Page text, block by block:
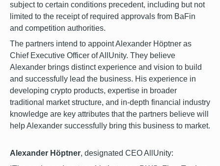
subject to certain conditions precedent, including but not
limited to the receipt of required approvals from BaFin
and competition authorities.
The partners intend to appoint Alexander Höptner as
Chief Executive Officer of AllUnity. They believe
Alexander brings distinct experience and vision to build
and successfully lead the business. His experience in
developing crypto products, expertise in broader
traditional market structure, and in-depth financial industry
knowledge are key attributes that the partners believe will
help Alexander successfully bring this business to market.
Alexander Höptner, designated CEO AllUnity: